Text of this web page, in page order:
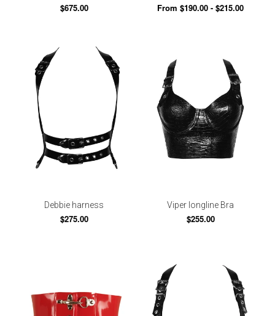
$675.00 From $190.00 - $215.00
Debbie harness
$275.00
Viper longline Bra
$255.00